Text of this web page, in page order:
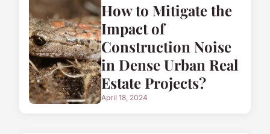
How to Mitigate the
Impact of
Construction Noise
in Dense Urban Real
Estate Projects?
April 18, 2024